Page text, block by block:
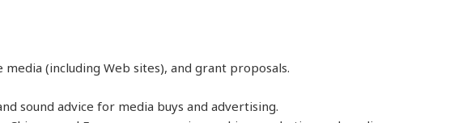
(including Web sites), and grant proposals.
sound advice for media buys and advertising.